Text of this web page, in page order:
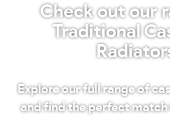
Check out our
Traditional
Explore our full range of
and find the perfect match